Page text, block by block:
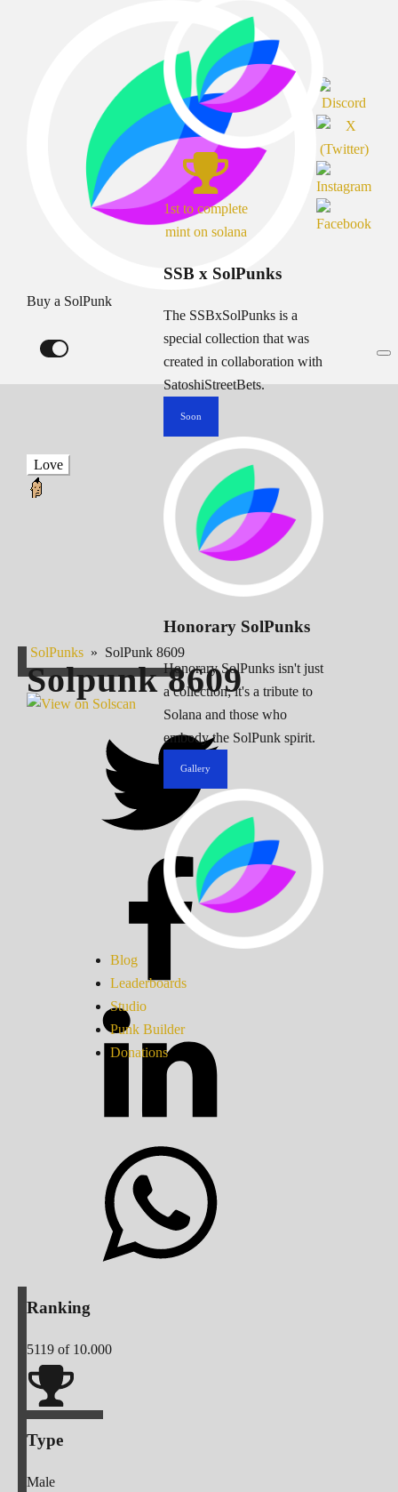
Buy a SolPunk
1st to complete
mint on solana
SSB x SolPunks
The SSBxSolPunks is a
special collection that was
created in collaboration with
SatoshiStreetBets.
Soon
Honorary SolPunks
Honorary SolPunks isn't just
a collection; it's a tribute to
Solana and those who
embody the SolPunk spirit.
Gallery
Blog
Leaderboards
Studio
Punk Builder
Donations
Love
SolPunks » SolPunk 8609
Solpunk8609
Ranking
5119 of 10.000
Type
Male